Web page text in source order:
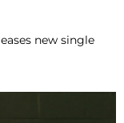
new single